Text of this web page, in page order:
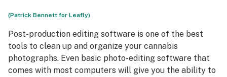
(Patrick Bennett for Leafly)
Post-production editing software is one of the best
tools to clean up and organize your cannabis
photographs. Even basic photo-editing software that
comes with most computers will give you the ability to